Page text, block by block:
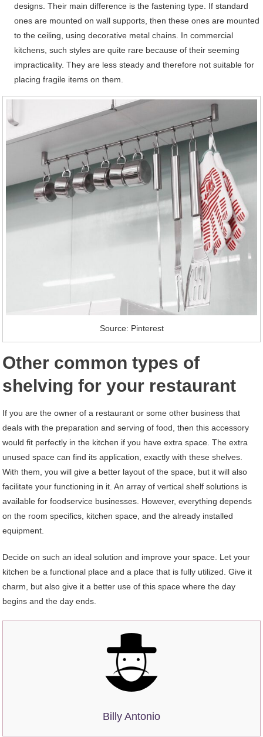
designs. Their main difference is the fastening type. If standard
ones are mounted on wall supports, then these ones are mounted
to the ceiling, using decorative metal chains. In commercial
kitchens, such styles are quite rare because of their seeming
impracticality. They are less steady and therefore not suitable for
placing fragile items on them.
Source: Pinterest
Other common types of
shelving for your restaurant
If you are the owner of a restaurant or some other business that
deals with the preparation and serving of food, then this accessory
would fit perfectly in the kitchen if you have extra space. The extra
unused space can find its application, exactly with these shelves.
With them, you will give a better layout of the space, but it will also
facilitate your functioning in it. An array of vertical shelf solutions is
available for foodservice businesses. However, everything depends
on the room specifics, kitchen space, and the already installed
equipment.
Decide on such an ideal solution and improve your space. Let your
kitchen be a functional place and a place that is fully utilized. Give it
charm, but also give it a better use of this space where the day
begins and the day ends.
Billy Antonio